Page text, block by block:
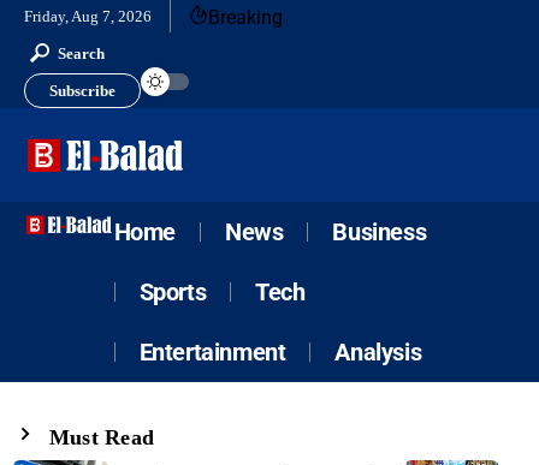
Friday, Aug 7, 2026 Breaking
Search
Subscribe
Home News Business
Sports Tech
Entertainment Analysis
Must Read